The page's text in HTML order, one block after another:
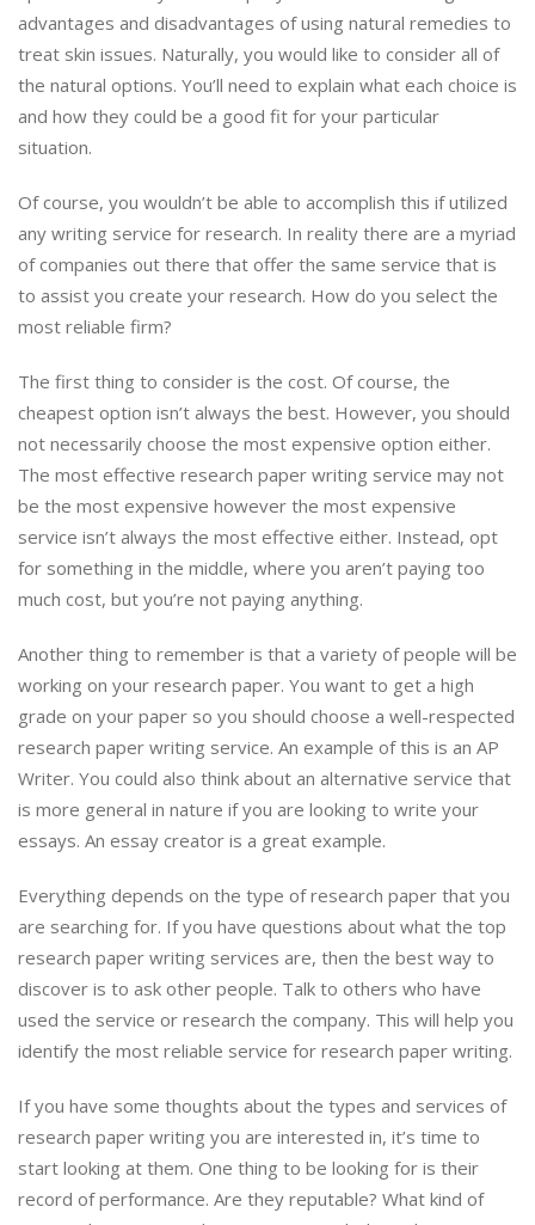
advantages and disadvantages of using natural remedies to
treat skin issues. Naturally, you would like to consider all of
the natural options. You’ll need to explain what each choice is
and how they could be a good fit for your particular
situation.
Of course, you wouldn’t be able to accomplish this if utilized
any writing service for research. In reality there are a myriad
of companies out there that offer the same service that is
to assist you create your research. How do you select the
most reliable firm?
The first thing to consider is the cost. Of course, the
cheapest option isn’t always the best. However, you should
not necessarily choose the most expensive option either.
The most effective research paper writing service may not
be the most expensive however the most expensive
service isn’t always the most effective either. Instead, opt
for something in the middle, where you aren’t paying too
much cost, but you’re not paying anything.
Another thing to remember is that a variety of people will be
working on your research paper. You want to get a high
grade on your paper so you should choose a well-respected
research paper writing service. An example of this is an AP
Writer. You could also think about an alternative service that
is more general in nature if you are looking to write your
essays. An essay creator is a great example.
Everything depends on the type of research paper that you
are searching for. If you have questions about what the top
research paper writing services are, then the best way to
discover is to ask other people. Talk to others who have
used the service or research the company. This will help you
identify the most reliable service for research paper writing.
If you have some thoughts about the types and services of
research paper writing you are interested in, it’s time to
start looking at them. One thing to be looking for is their
record of performance. Are they reputable? What kind of